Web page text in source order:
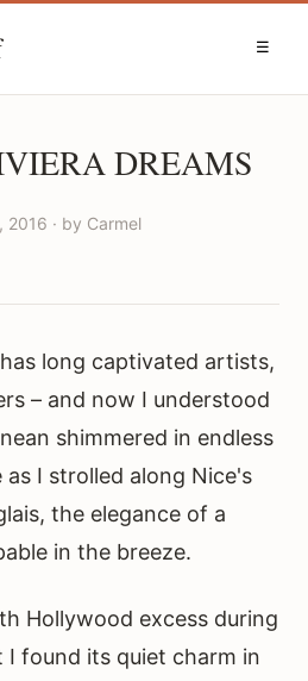
☰
DREAMS
2016 · by Carmel
long captivated artists,
– and now I understood
shimmered in endless
I strolled along Nice's
the elegance of a
in the breeze.
Hollywood excess during
found its quiet charm in